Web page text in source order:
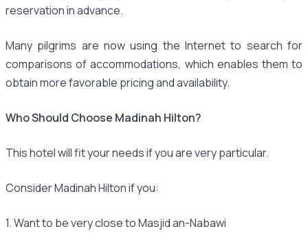
reservation in advance.
Many pilgrims are now using the Internet to search for
comparisons of accommodations, which enables them to
obtain more favorable pricing and availability.
Who Should Choose Madinah Hilton?
This hotel will fit your needs if you are very particular.
Consider Madinah Hilton if you:
1. Want to be very close to Masjid an-Nabawi